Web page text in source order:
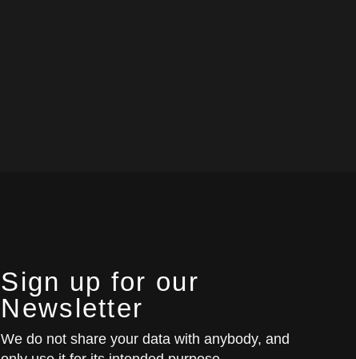
Sign up for our
Newsletter
We do not share your data with anybody, and